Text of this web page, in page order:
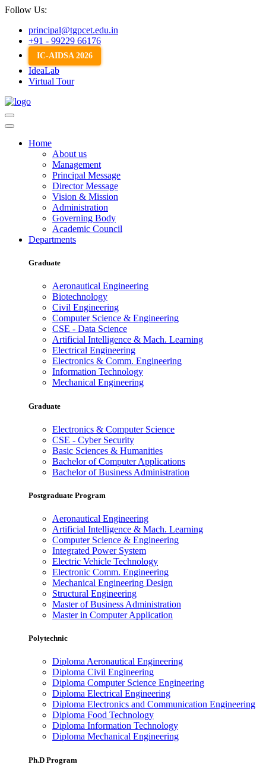
Follow Us:
principal@tgpcet.edu.in
+91 - 99229 66176
IC-AIDSA 2026
IdeaLab
Virtual Tour
Home
About us
Management
Principal Message
Director Message
Vision & Mission
Administration
Governing Body
Academic Council
Departments
Graduate
Aeronautical Engineering
Biotechnology
Civil Engineering
Computer Science & Engineering
CSE - Data Science
Artificial Intelligence & Mach. Learning
Electrical Engineering
Electronics & Comm. Engineering
Information Technology
Mechanical Engineering
Graduate
Electronics & Computer Science
CSE - Cyber Security
Basic Sciences & Humanities
Bachelor of Computer Applications
Bachelor of Business Administration
Postgraduate Program
Aeronautical Engineering
Artificial Intelligence & Mach. Learning
Computer Science & Engineering
Integrated Power System
Electric Vehicle Technology
Electronic Comm. Engineering
Mechanical Engineering Design
Structural Engineering
Master of Business Administration
Master in Computer Application
Polytechnic
Diploma Aeronautical Engineering
Diploma Civil Engineering
Diploma Computer Science Engineering
Diploma Electrical Engineering
Diploma Electronics and Communication Engineering
Diploma Food Technology
Diploma Information Technology
Diploma Mechanical Engineering
Ph.D Program